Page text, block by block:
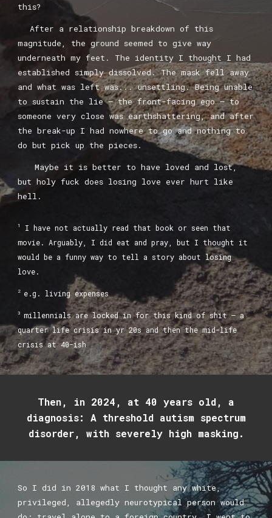
this?
After a relationship breakdown of this
magnitude, the ground seemed togive way
underneath my feet. The identity I thought I had
established simply dissolved. The mask fell away
and what was left was... unsettling. Being unable
to sustain the lie –the front-facing ego– to
someone very close was earthshattering, and after
the break-up I had nowhere to go and nothing to
do but pick up the pieces.
Maybe it is better to have loved and lost,
but holy fuck does losing love ever hurt like
hell.
1
I have not actually read that book or seen that
movie. Arguably, I did eat and pray, but I thought it
would be a funny way to tell a story about losing
love.
2 e.g. living expenses
3
millennials are locked in for this kind of shit — a
quarter life crisis in yr 20s and then the mid-life
crisis at 40-ish
Then, in 2024, at 40 years old, a
diagnosis: A threshold autism spectrum
disorder, with severely high masking.
So I did in 2018 what I thought any white,
privileged, allegedly neurotypical person would